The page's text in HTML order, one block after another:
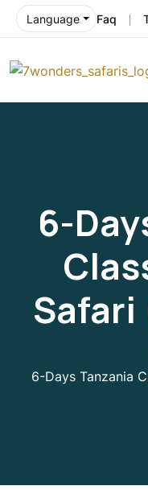
Language Faq
6-
Safari
6-Days Tanzania